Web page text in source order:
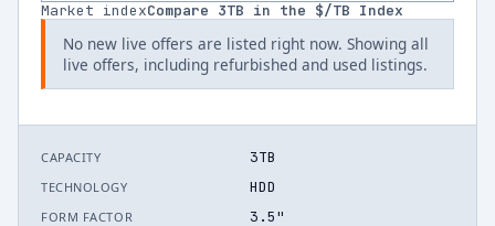
Market indexCompare 3TB in the $/TB Index
No new live offers are listed right now. Showing all
live offers, including refurbished and used listings.
CAPACITY 3TB
TECHNOLOGY HDD
FORM FACTOR 3.5"